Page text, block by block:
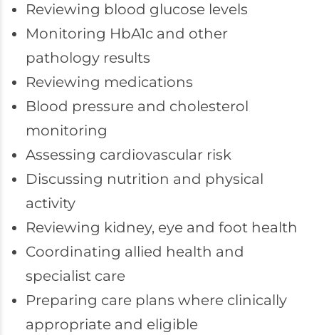
Reviewing blood glucose levels
Monitoring HbA1c and other
pathology results
Reviewing medications
Blood pressure and cholesterol
monitoring
Assessing cardiovascular risk
Discussing nutrition and physical
activity
Reviewing kidney, eye and foot health
Coordinating allied health and
specialist care
Preparing care plans where clinically
appropriate and eligible